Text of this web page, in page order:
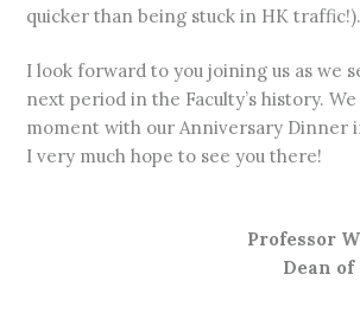
quicker than being stuck in HK traffic!).
I look forward to you joining us as we
next period in the Faculty’s history.
moment with our Anniversary Dinner
I very much hope to see you there!
Professor
Dean